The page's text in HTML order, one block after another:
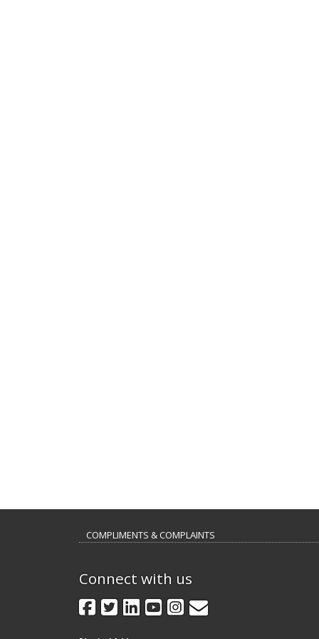
COMPLIMENTS & COMPLAINTS
Connect with us
Facebook
Twitter
LinkedIn
YouTube
Instagram
GovDelivery